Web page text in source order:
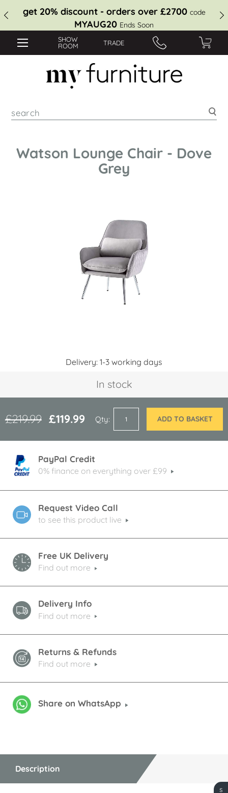
get 20% discount - orders over £2700 code
MYAUG20 Ends Soon
SHOW
ROOM
TRADE
Watson Lounge Chair - Dove
Grey
Delivery: 1-3 working days
In stock
£119.99
£219.99 Qty ADD TO BASKET
PayPal Credit
0% finance on everything over £99
Request Video Call
to see this product live
Free UK Delivery
Find out more
Delivery Info
Find out more
Returns & Refunds
Find out more
Share on WhatsApp
images
gallery
Description
s